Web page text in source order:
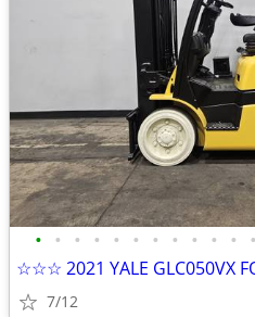
• • • • • • • • • • • •
☆☆☆ 2021 YALE GLC050VX
7/12